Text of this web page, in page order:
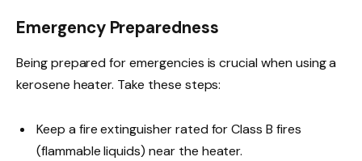
Emergency Preparedness
Being prepared for emergencies is crucial when using a
kerosene heater. Take these steps:
Keep a fire extinguisher rated for Class B fires
(flammable liquids) near the heater.